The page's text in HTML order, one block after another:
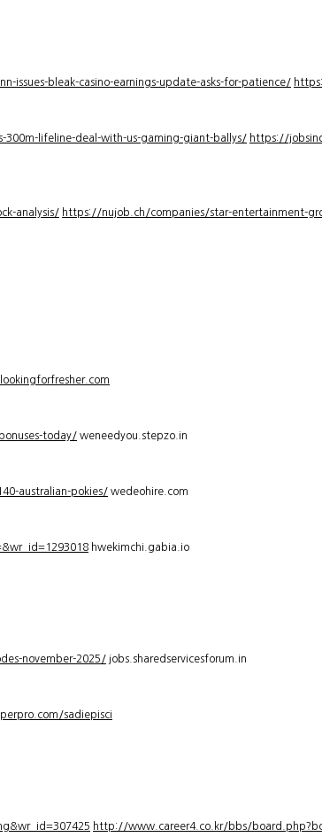
issues-bleak-casino-earnings-update-asks-for-patience/
lifeline-deal-with-us-gaming-giant-ballys/ https://
analysis/ https://nujob.ch/companies/star-entertainment-
today/ weneedyou.stepzo.in
australian-pokies/ wedeohire.com
hwekimchi.gabia.io
november-2025/ jobs.sharedservicesforum.in
sadiepisci
http://www.career4.co.kr/bbs/